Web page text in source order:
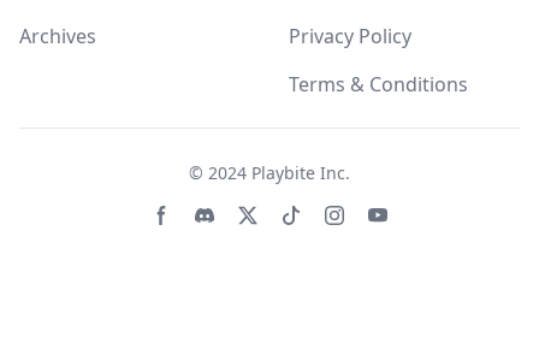
Archives
Privacy Policy
Terms & Conditions
© 2024 Playbite Inc.